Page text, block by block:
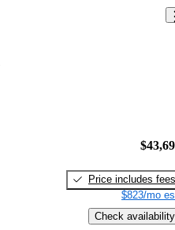
Price includes fees
$823/mo
Check availability